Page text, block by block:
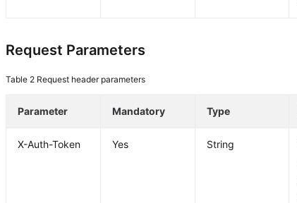
Request Parameters
Table 2 Request header parameters
Parameter Mandatory Type
X-Auth-Token Yes String